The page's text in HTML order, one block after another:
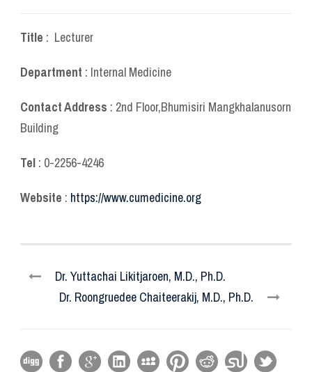
Title : Lecturer
Department : Internal Medicine
Contact Address : 2nd Floor,Bhumisiri Mangkhalanusorn
Building
Tel : 0-2256-4246
Website : https://www.cumedicine.org
Dr. Yuttachai Likitjaroen, M.D., Ph.D.
Dr. Roongruedee Chaiteerakij, M.D., Ph.D.